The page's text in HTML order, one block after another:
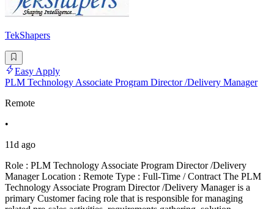
TekShapers
Easy Apply
PLM Technology Associate Program Director /Delivery Manager
Remote
•
11d ago
Role : PLM Technology Associate Program Director /Delivery
Manager Location : Remote Type : Full-Time / Contract The PLM
Technology Associate Program Director /Delivery Manager is a
primary Customer facing role that is responsible for managing